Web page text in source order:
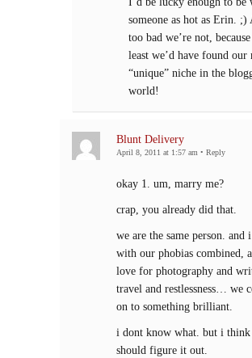
someone as hot as Erin. ;)
too bad we’re not,
least we’d have found our
“unique” niche in the
world!
Blunt Delivery
April 8, 2011 at 1:57 am • Reply
okay 1. um, marry me?
crap, you already did that.
we are the same person. and
with our phobias combined,
love for photography and
travel and restlessness… we
on to something brilliant.
i dont know what. but i think
should figure it out.